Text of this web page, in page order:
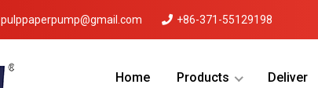
pulppaperpump@gmail.com +86-371-55129198
Home Products Deliver